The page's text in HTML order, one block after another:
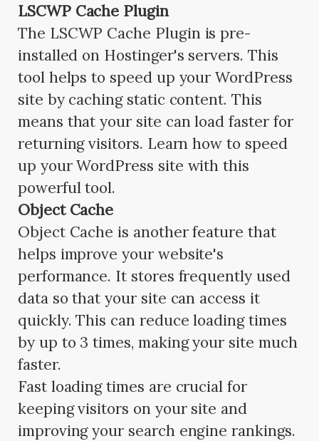
LSCWP Cache Plugin
The LSCWP Cache Plugin is pre-
installed on Hostinger's servers. This
tool helps to speed up your WordPress
site by caching static content. This
means that your site can load faster for
returning visitors. Learn how to speed
up your WordPress site with this
powerful tool.
Object Cache
Object Cache is another feature that
helps improve your website's
performance. It stores frequently used
data so that your site can access it
quickly. This can reduce loading times
by up to 3 times, making your site much
faster.
Fast loading times are crucial for
keeping visitors on your site and
improving your search engine rankings.